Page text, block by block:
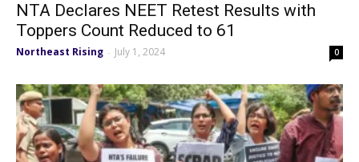
NTA Declares NEET Retest Results with
Toppers Count Reduced to 61
Northeast Rising - July 1, 2024 0